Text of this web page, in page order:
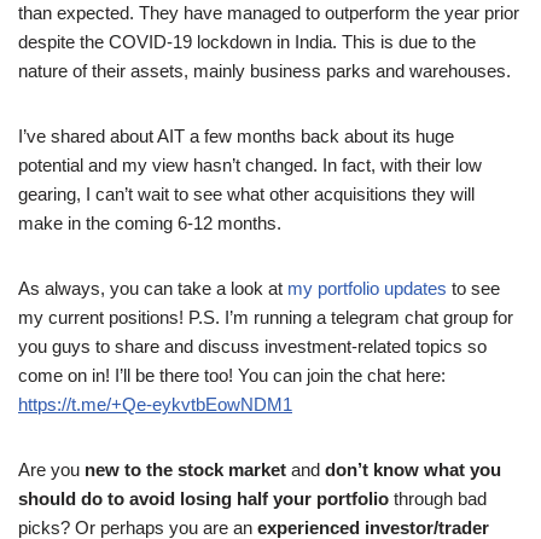
than expected. They have managed to outperform the year prior
despite the COVID-19 lockdown in India. This is due to the
nature of their assets, mainly business parks and warehouses.
I’ve shared about AIT a few months back about its huge
potential and my view hasn’t changed. In fact, with their low
gearing, I can’t wait to see what other acquisitions they will
make in the coming 6-12 months.
As always, you can take a look at my portfolio updates to see
my current positions! P.S. I’m running a telegram chat group for
you guys to share and discuss investment-related topics so
come on in! I’ll be there too! You can join the chat here:
https://t.me/+Qe-eykvtbEowNDM1
Are you new to the stock market and don’t know what you
should do to avoid losing half your portfolio through bad
picks? Or perhaps you are an experienced investor/trader